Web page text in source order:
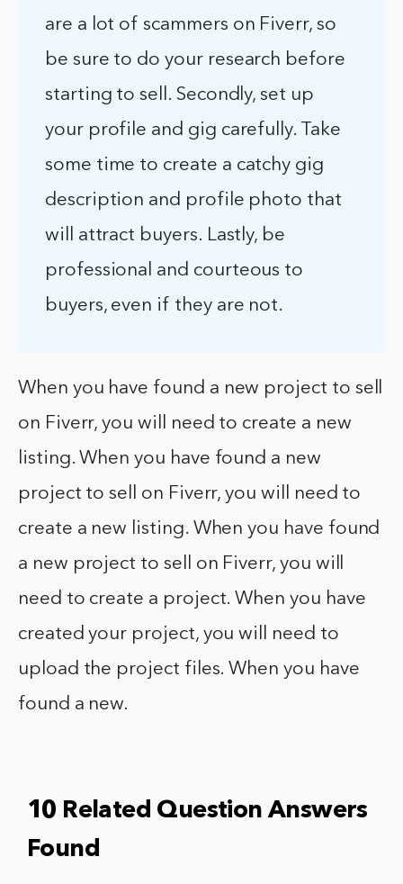
are a lot of scammers on Fiverr, so
be sure to do your research before
starting to sell. Secondly, set up
your profile and gig carefully. Take
some time to create a catchy gig
description and profile photo that
will attract buyers. Lastly, be
professional and courteous to
buyers, even if they are not.
When you have found a new project to sell
on Fiverr, you will need to create a new
listing. When you have found a new
project to sell on Fiverr, you will need to
create a new listing. When you have found
a new project to sell on Fiverr, you will
need to create a project. When you have
created your project, you will need to
upload the project files. When you have
found a new.
10 Related Question Answers
Found